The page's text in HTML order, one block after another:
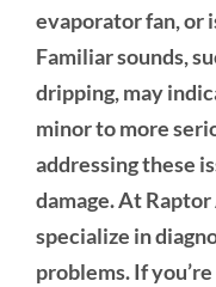
evaporator fan, or
Familiar sounds,
dripping, may
minor to more
addressing these
damage. At
specialize in
problems. If